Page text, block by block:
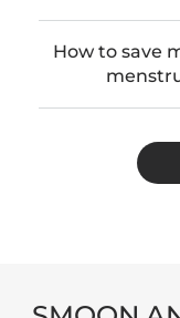
How to save